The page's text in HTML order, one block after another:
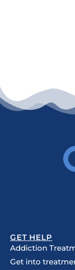
GET HELP
Addiction
Get into